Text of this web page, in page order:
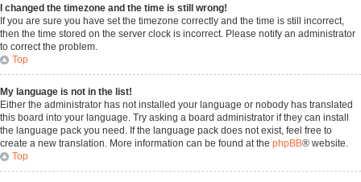
I changed the timezone and the time is still wrong!
If you are sure you have set the timezone correctly and the time is still incorrect,
then the time stored on the server clock is incorrect. Please notify an administrator
to correct the problem.
Top
My language is not in the list!
Either the administrator has not installed your language or nobody has translated
this board into your language. Try asking a board administrator if they can install
the language pack you need. If the language pack does not exist, feel free to
create a new translation. More information can be found at the phpBB® website.
Top